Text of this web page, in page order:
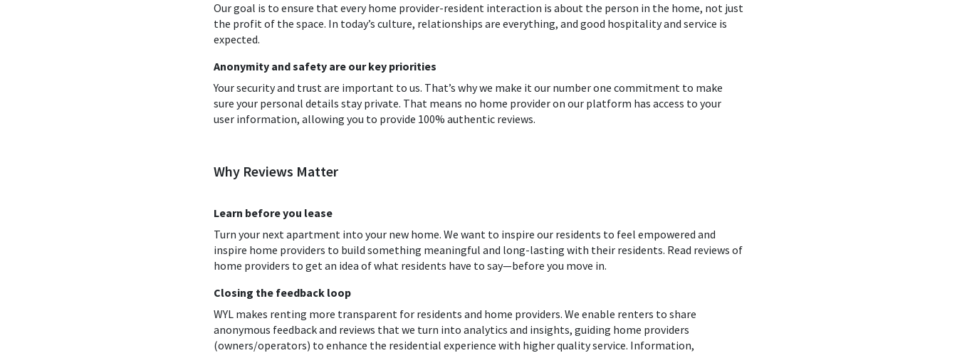
Our goal is to ensure that every home provider-resident interaction is about the person in the home, not just
the profit of the space. In today’s culture, relationships are everything, and good hospitality and service is
expected.
Anonymity and safety are our key priorities
Your security and trust are important to us. That’s why we make it our number one commitment to make
sure your personal details stay private. That means no home provider on our platform has access to your
user information, allowing you to provide 100% authentic reviews.
Why Reviews Matter
Learn before you lease
Turn your next apartment into your new home. We want to inspire our residents to feel empowered and
inspire home providers to build something meaningful and long-lasting with their residents. Read reviews of
home providers to get an idea of what residents have to say—before you move in.
Closing the feedback loop
WYL makes renting more transparent for residents and home providers. We enable renters to share
anonymous feedback and reviews that we turn into analytics and insights, guiding home providers
(owners/operators) to enhance the residential experience with higher quality service. Information,